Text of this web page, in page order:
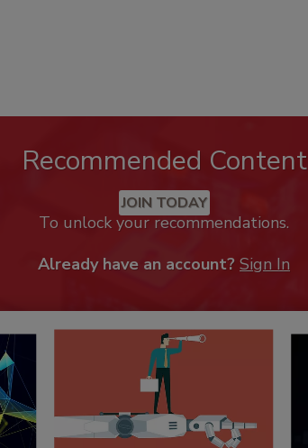
Recommended Content
JOIN TODAY
To unlock your recommendations.
Already have an account? Sign In